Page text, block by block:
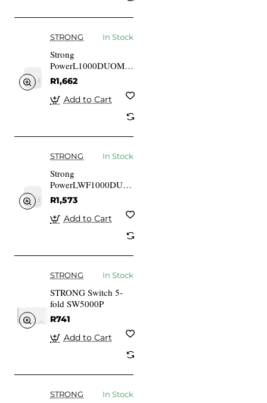
STRONG In Stock
Strong
PowerL1000DUOMINI
1000 Mbits IEEE
802.3 IEEE 802.3u
Gigabit Ethernet
R1,662
Add to Cart
STRONG In Stock
Strong
PowerLWF1000DUOMINI
1000 Mbits IEEE
802.3 IEEE 802.3u
Gigabit Ethernet
R1,573
Add to Cart
STRONG In Stock
STRONG Switch 5-
fold SW5000P
R741
Add to Cart
STRONG In Stock